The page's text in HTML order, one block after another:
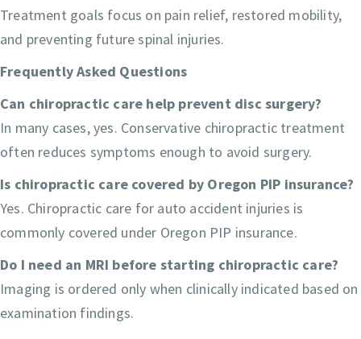
Treatment goals focus on pain relief, restored mobility,
and preventing future spinal injuries.
Frequently Asked Questions
Can chiropractic care help prevent disc surgery?
In many cases, yes. Conservative chiropractic treatment
often reduces symptoms enough to avoid surgery.
Is chiropractic care covered by Oregon PIP insurance?
Yes. Chiropractic care for auto accident injuries is
commonly covered under Oregon PIP insurance.
Do I need an MRI before starting chiropractic care?
Imaging is ordered only when clinically indicated based on
examination findings.